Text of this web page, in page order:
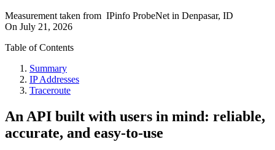
Measurement taken from IPinfo ProbeNet in Denpasar, ID
On July 21, 2026
Table of Contents
Summary
IP Addresses
Traceroute
An API built with users in mind: reliable,
accurate, and easy-to-use